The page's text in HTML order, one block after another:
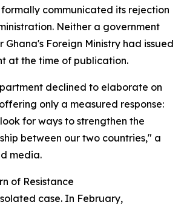
formally communicated its rejection
Neither a government
Ghana's Foreign Ministry had issued
at the time of publication.
declined to elaborate on
only a measured response:
for ways to strengthen the
between our two countries," a
media.
of Resistance
case. In February,